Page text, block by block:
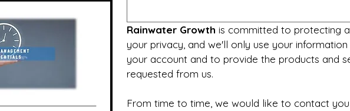
Rainwater Growth is committed to protecting
your privacy, and we'll only use your
your account and to provide the products and
requested from us.
From time to time, we would like to contact